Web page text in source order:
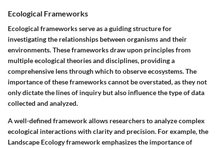
Ecological Frameworks
Ecological frameworks serve as a guiding structure for
investigating the relationships between organisms and their
environments. These frameworks draw upon principles from
multiple ecological theories and disciplines, providing a
comprehensive lens through which to observe ecosystems. The
importance of these frameworks cannot be overstated, as they not
only dictate the lines of inquiry but also influence the type of data
collected and analyzed.
A well-defined framework allows researchers to analyze complex
ecological interactions with clarity and precision. For example, the
Landscape Ecologyframework emphasizes the importance of